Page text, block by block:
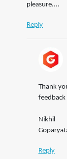
pleasure....
Reply
Thank
feedback
Nikhil
Reply